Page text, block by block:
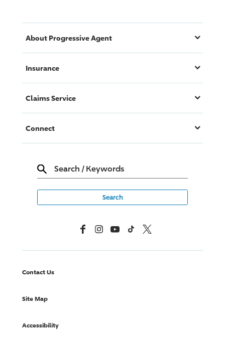
About ProgressiveAgent
Insurance
Claims Service
Connect
Search / Keywords
FacebookInstagramYouTubeTikTok X, Formerly Twitter
Contact Us
Site Map
Accessibility